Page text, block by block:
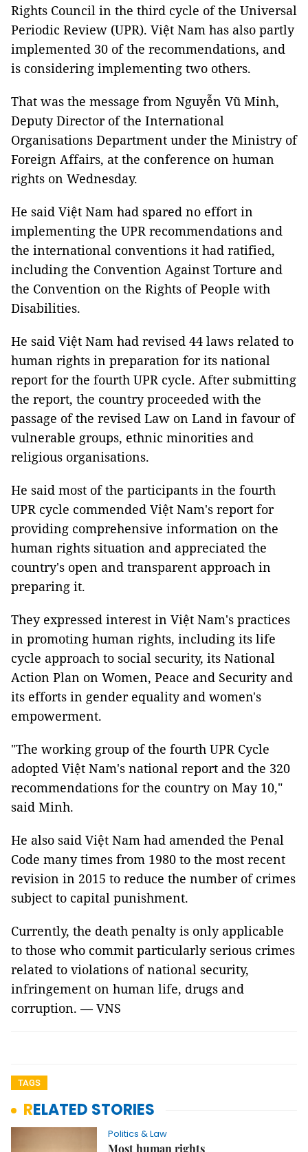
Rights Council in the third cycle of the Universal
Periodic Review (UPR). Việt Nam has also partly
implemented 30 of the recommendations, and
is considering implementing two others.
That was the message from Nguyễn Vũ Minh,
Deputy Director of the International
Organisations Department under the Ministry of
Foreign Affairs, at the conference on human
rights on Wednesday.
He said Việt Nam had spared no effort in
implementing the UPR recommendations and
the international conventions it had ratified,
including the Convention Against Torture and
the Convention on the Rights of People with
Disabilities.
He said Việt Nam had revised 44 laws related to
human rights in preparation for its national
report for the fourth UPR cycle. After submitting
the report, the country proceeded with the
passage of the revised Law on Land in favour of
vulnerable groups, ethnic minorities and
religious organisations.
He said most of the participants in the fourth
UPR cycle commended Việt Nam's report for
providing comprehensive information on the
human rights situation and appreciated the
country's open and transparent approach in
preparing it.
They expressed interest in Việt Nam's practices
in promoting human rights, including its life
cycle approach to social security, its National
Action Plan on Women, Peace and Security and
its efforts in gender equality and women's
empowerment.
"The working group of the fourth UPR Cycle
adopted Việt Nam's national report and the 320
recommendations for the country on May 10,"
said Minh.
He also said Việt Nam had amended the Penal
Code many times from 1980 to the most recent
revision in 2015 to reduce the number of crimes
subject to capital punishment.
Currently, the death penalty is only applicable
to those who commit particularly serious crimes
related to violations of national security,
infringement on human life, drugs and
corruption. — VNS
TAGS
RELATED STORIES
Politics & Law
Most human rights